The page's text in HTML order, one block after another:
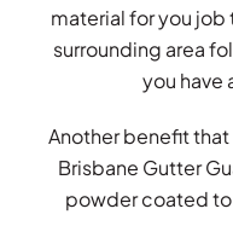
material for you
surrounding area
you have
Another benefit
Brisbane Gutter
powder coated to